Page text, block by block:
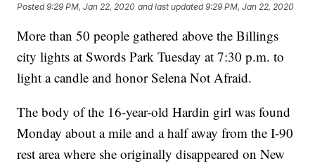
Posted9:29 PM, Jan 22, 2020 and last updated 9:29 PM, Jan 22, 2020
More than 50 people gathered above the Billings
city lights at Swords Park Tuesday at 7:30 p.m. to
light a candle and honor Selena Not Afraid.
The body of the 16-year-old Hardin girl was found
Monday about a mile and a half away from the I-90
rest area where she originally disappeared on New